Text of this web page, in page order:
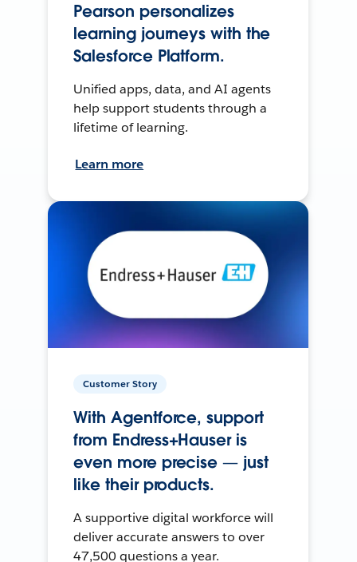
Pearson personalizes
learning journeys with the
Salesforce Platform.
Unified apps, data, and AI agents
help support students through a
lifetime of learning.
Learn more
Customer Story
With Agentforce, support
from Endress+Hauser is
even more precise — just
like their products.
A supportive digital workforce will
deliver accurate answers to over
47,500 questions a year.